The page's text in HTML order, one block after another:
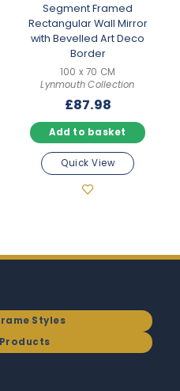
Segment Framed
Rectangular Wall Mirror
with Bevelled Art Deco
Border
100 x 70 CM
Lynmouth Collection
£87.98
Add to basket
Quick View
Styles